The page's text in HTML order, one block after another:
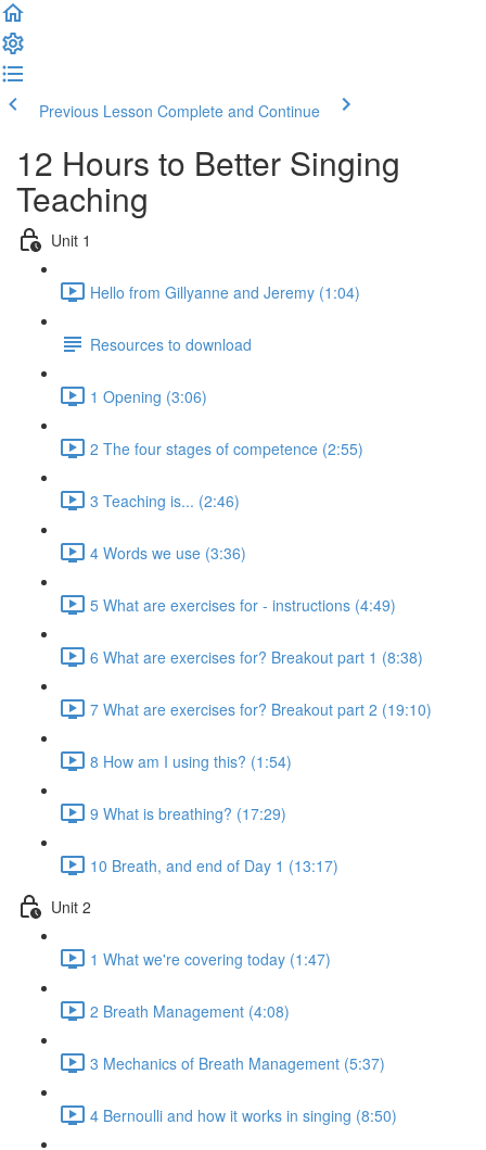
Previous Lesson Complete and Continue
12 Hours to Better Singing
Teaching
Unit 1
Hello from Gillyanne and Jeremy (1:04)
Resources to download
1 Opening (3:06)
2 The four stages of competence (2:55)
3 Teaching is... (2:46)
4 Words we use (3:36)
5 What are exercises for - instructions (4:49)
6 What are exercises for? Breakout part 1 (8:38)
7 What are exercises for? Breakout part 2 (19:10)
8 How am I using this? (1:54)
9 What is breathing? (17:29)
10 Breath, and end of Day 1 (13:17)
Unit 2
1 What we're covering today (1:47)
2 Breath Management (4:08)
3 Mechanics of Breath Management (5:37)
4 Bernoulli and how it works in singing (8:50)